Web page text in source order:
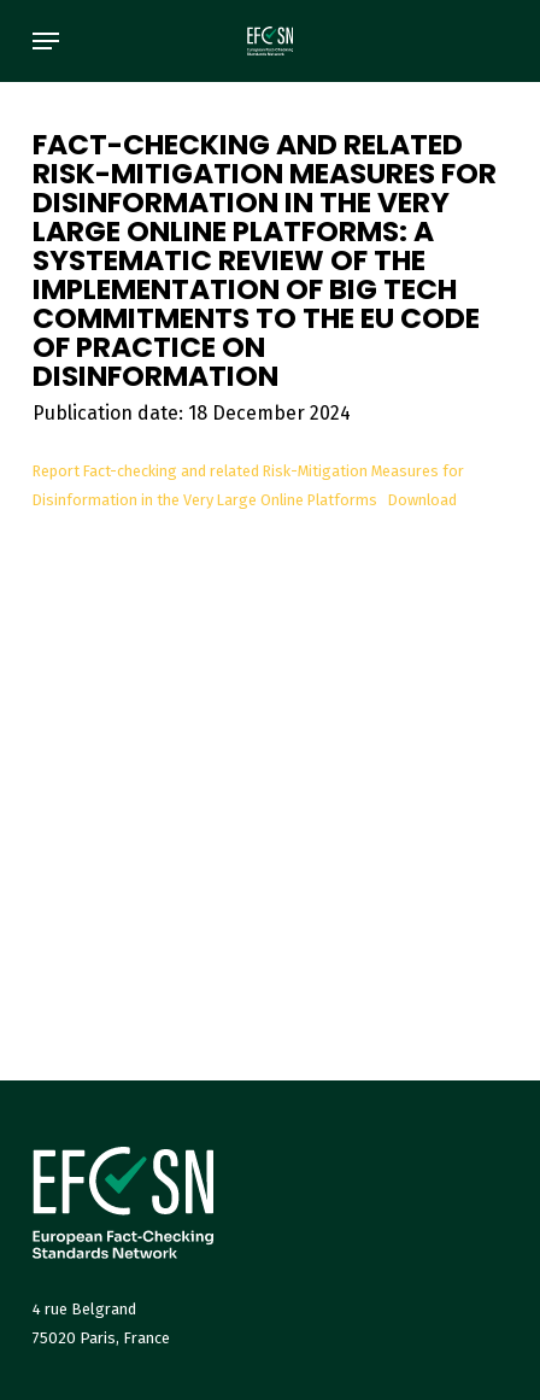
Menu
FACT-CHECKING AND RELATED
RISK-MITIGATION MEASURES FOR
DISINFORMATION IN THE VERY
LARGE ONLINE PLATFORMS: A
SYSTEMATIC REVIEW OF THE
IMPLEMENTATION OF BIG TECH
COMMITMENTS TO THE EU CODE
OF PRACTICE ON
DISINFORMATION
Publication date: 18 December 2024
Report Fact-checking and related Risk-Mitigation Measures for
Disinformation in the Very Large Online Platforms
Download
4 rue Belgrand
75020 Paris, France